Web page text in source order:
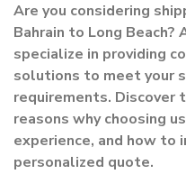
Are you considering
Bahrain to Long
specialize in providing
solutions to meet your
requirements. Discover
reasons why choosing
experience, and how to
personalized quote.